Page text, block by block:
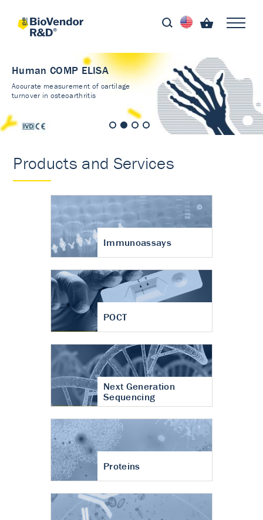
Human COMP ELISA
Accurate measurement of cartilage
turnover in osteoarthritis
Products and Services
Immunoassays
POCT
Next Generation
Sequencing
Proteins